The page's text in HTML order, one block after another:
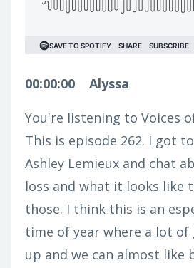
00:00:00
Alyssa
You're listening to Voices
This is episode 262. I got
Ashley Lemieux and chat
loss and what it looks like
those. I think this is an
time of year where a lot of
up and we can almost like